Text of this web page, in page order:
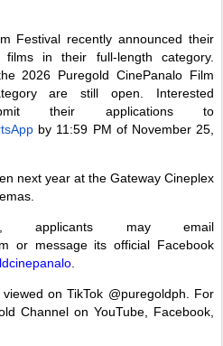
Festival recently announced their
in their full-length category.
2026 Puregold CinePanalo Film
are still open. Interested
their applications to
by 11:59 PM of November 25,
next year at the Gateway Cineplex
applicants may email
or message its official Facebook
on TikTok @puregoldph. For
Channel on YouTube, Facebook,